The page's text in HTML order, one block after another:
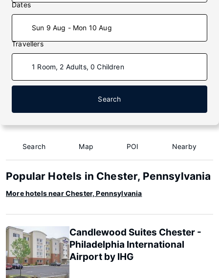
Dates
Sun 9 Aug - Mon 10 Aug
Travellers
1 Room, 2 Adults, 0 Children
Search
Search Map POI Nearby
Popular Hotels in Chester, Pennsylvania
More hotels near Chester, Pennsylvania
Candlewood Suites Chester -
Philadelphia International
Airport by IHG